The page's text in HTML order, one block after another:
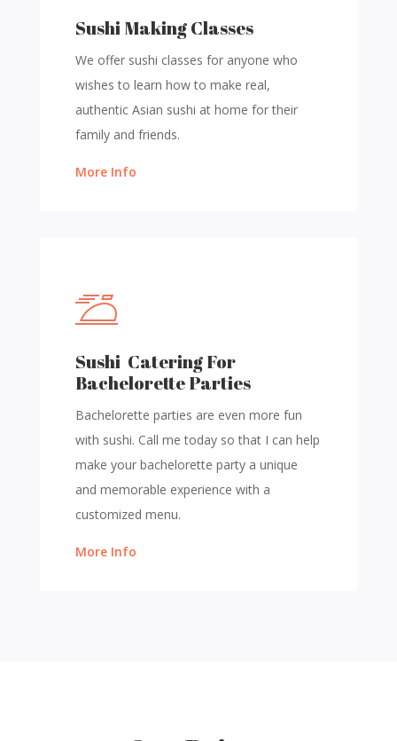
Sushi Making Classes
We offer sushi classes for anyone who
wishes to learn how to make real,
authentic Asian sushi at home for their
family and friends.
More Info
Sushi Catering For
Bachelorette Parties
Bachelorette parties are even more fun
with sushi. Call me today so that I can help
make your bachelorette party a unique
and memorable experience with a
customized menu.
More Info